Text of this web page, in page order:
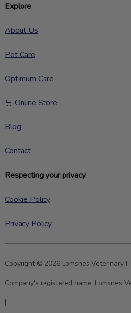
Explore
About Us
Pet Care
Optimum Care
🛒 Online Store
Blog
Contact
Respecting your privacy
Cookie Policy
Privacy Policy
Copyright © 2026 Lomsnes Veterinary
Company's registered name: Lomsnes
|